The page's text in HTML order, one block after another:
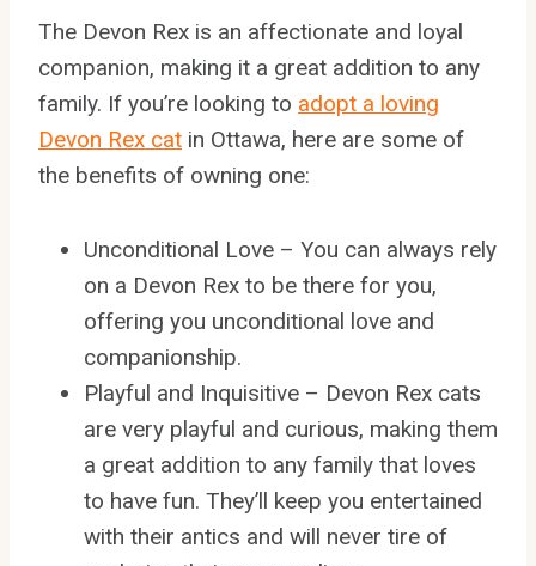
The Devon Rex is an affectionate and loyal
companion, making it a great addition to any
family. If you’re looking to adopt a loving
Devon Rex cat in Ottawa, here are some of
the benefits of owning one:
Unconditional Love – You can always rely
on a Devon Rex to be there for you,
offering you unconditional love and
companionship.
Playful and Inquisitive – Devon Rex cats
are very playful and curious, making them
a great addition to any family that loves
to have fun. They’ll keep you entertained
with their antics and will never tire of